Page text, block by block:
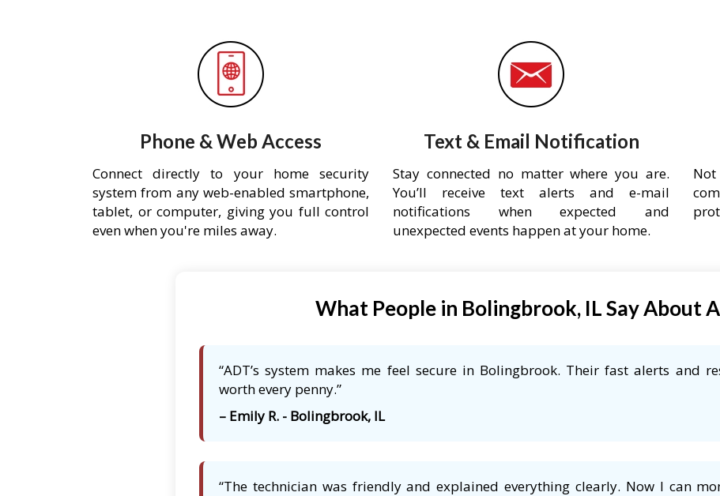
Phone & Web Access
Connect directly to your home security
system from any web-enabled smartphone,
tablet, or computer, giving you full control
even when you're miles away.
Text & Email Notification
Stay connected no matter where you are.
You’ll receive text alerts and e-mail
notifications when expected and
unexpected events happen at your home.
What People in Bolingbrook, IL Say About
“ADT’s system makes me feel secure in Bolingbrook. Their fast alerts and
worth every penny.”
– Emily R. - Bolingbrook, IL
“The technician was friendly and explained everything clearly. Now I can